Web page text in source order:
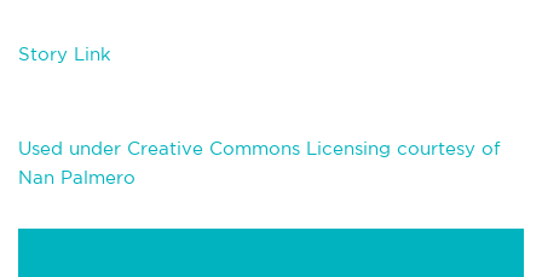
Story Link
Used under Creative Commons Licensing courtesy of
Nan Palmero